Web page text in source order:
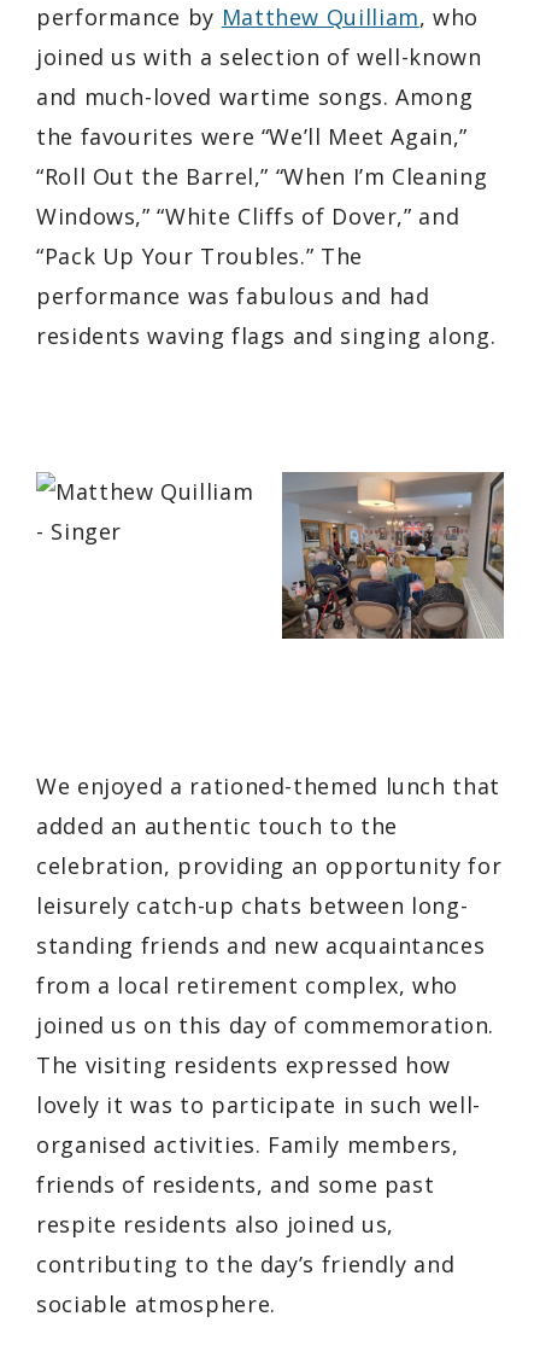
performance by Matthew Quilliam, who
joined us with a selection of well-known
and much-loved wartime songs. Among
the favourites were “We’ll Meet Again,”
“Roll Out the Barrel,” “When I’m Cleaning
Windows,” “White Cliffs of Dover,” and
“Pack Up Your Troubles.” The
performance was fabulous and had
residents waving flags and singing along.
We enjoyed a rationed-themed lunch that
added an authentic touch to the
celebration, providing an opportunity for
leisurely catch-up chats between long-
standing friends and new acquaintances
from a local retirement complex, who
joined us on this day of commemoration.
The visiting residents expressed how
lovely it was to participate in such well-
organised activities. Family members,
friends of residents, and some past
respite residents also joined us,
contributing to the day’s friendly and
sociable atmosphere.